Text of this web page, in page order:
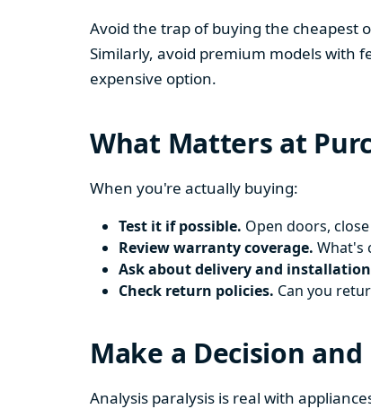
Avoid the trap of buying the cheapest
Similarly, avoid premium models with
expensive option.
What Matters at
When you're actually buying:
Test it if possible. Open doors,
Review warranty coverage. What's
Ask about delivery and
Check return policies. Can you
Make a Decision
Analysis paralysis is real with